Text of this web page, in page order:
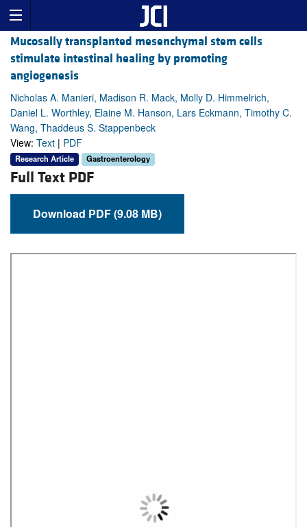
Mucosally transplanted mesenchymal stem cells
stimulate intestinal healing by promoting
angiogenesis
Nicholas A. Manieri, Madison R. Mack, Molly D. Himmelrich,
Daniel L. Worthley, Elaine M. Hanson, Lars Eckmann, Timothy C.
Wang, Thaddeus S. Stappenbeck
View: Text | PDF
Research Article Gastroenterology
Full Text PDF
Download PDF (9.08 MB)